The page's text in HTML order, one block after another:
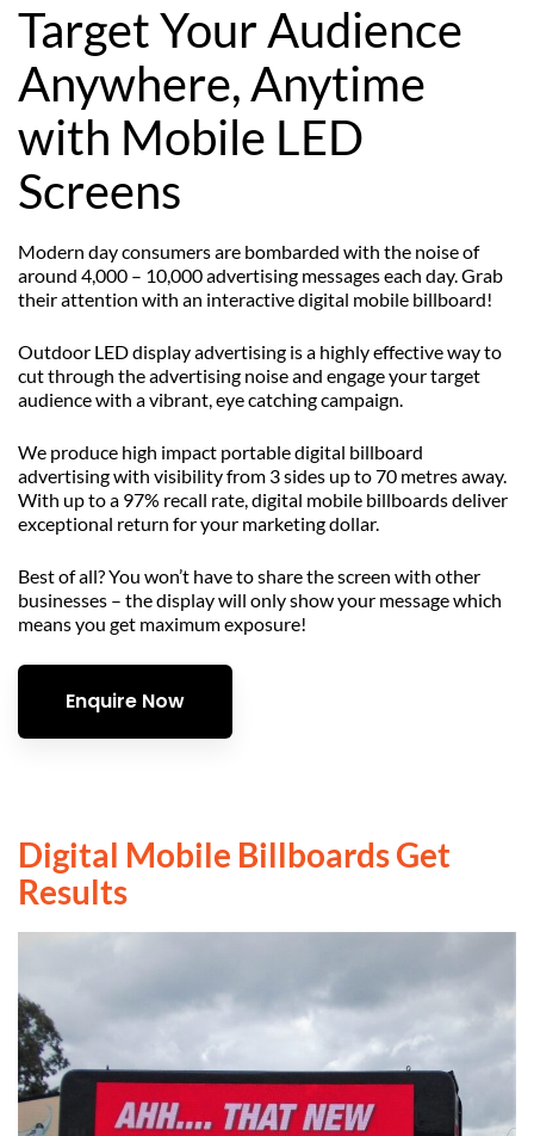
Target Your Audience
Anywhere, Anytime
with Mobile LED
Screens
Modern day consumers are bombarded with the noise of
around 4,000 – 10,000 advertising messages each day. Grab
their attention with an interactive digital mobile billboard!
Outdoor LED display advertising is a highly effective way to
cut through the advertising noise and engage your target
audience with a vibrant, eye catching campaign.
We produce high impact portable digital billboard
advertising with visibility from 3 sides up to 70 metres away.
With up to a 97% recall rate, digital mobile billboards deliver
exceptional return for your marketing dollar.
Best of all? You won’t have to share the screen with other
businesses – the display will only show your message which
means you get maximum exposure!
Enquire Now
Digital Mobile Billboards Get
Results